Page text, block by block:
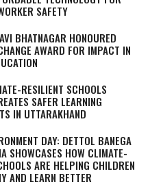
SAFETY
BHATNAGAR HONOURED
AWARD FOR IMPACT IN
RESILIENT SCHOOLS
SAFER LEARNING
IN UTTARAKHAND
DAY: DETTOL BANEGA
SHOWCASES HOW CLIMATE-
ARE HELPING CHILDREN
AND LEARN BETTER